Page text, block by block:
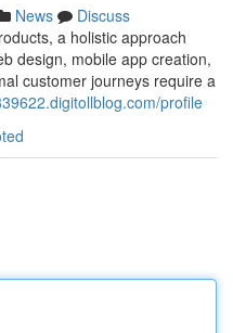
News
Discuss
a holistic approach
design, mobile app creation,
customer journeys require a
profile